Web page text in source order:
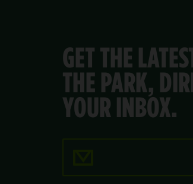
GET THE
THE PARK,
YOUR INBOX.